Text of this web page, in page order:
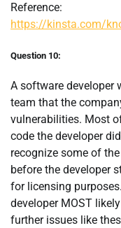
Reference:
https://kinsta.com/
Question 10:
A software developer
team that the
vulnerabilities. Most
code the developer
recognize some of
before the developer
for licensing
developer MOST
further issues like